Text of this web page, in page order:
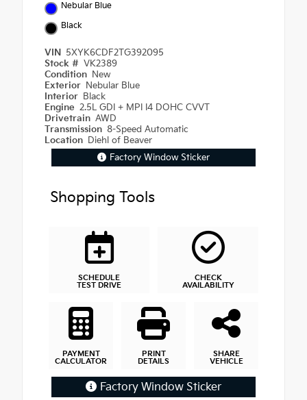
Nebular Blue
Black
VIN 5XYK6CDF2TG392095
Stock # VK2389
Condition New
Exterior Nebular Blue
Interior Black
Engine 2.5L GDI + MPI I4 DOHC CVVT
Drivetrain AWD
Transmission 8-Speed Automatic
Location Diehl of Beaver
Factory Window Sticker
Shopping Tools
SCHEDULE
TEST DRIVE
CHECK
AVAILABILITY
PAYMENT
CALCULATOR
PRINT
DETAILS
SHARE
VEHICLE
Factory Window Sticker